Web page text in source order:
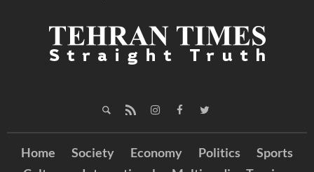
Home Society Economy Politics
Sports